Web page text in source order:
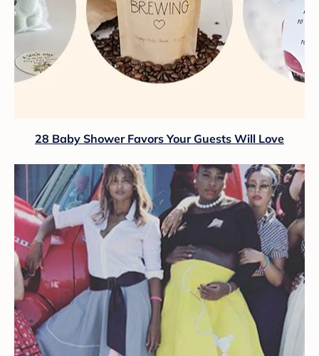
28 Baby Shower Favors Your Guests Will Love